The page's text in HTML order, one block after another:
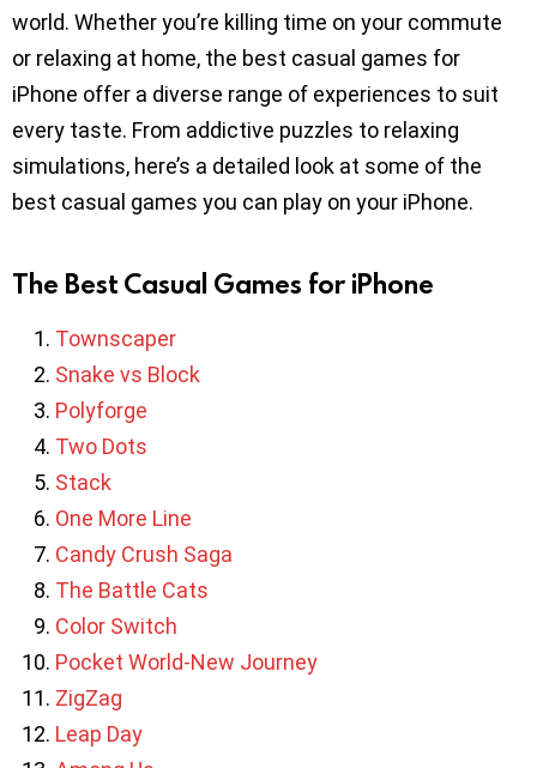
world. Whether you’re killing time on your commute
or relaxing at home, the best casual games for
iPhone offer a diverse range of experiences to suit
every taste. From addictive puzzles to relaxing
simulations, here’s a detailed look at some of the
best casual games you can play on your iPhone.
The Best Casual Games for iPhone
Townscaper
Snake vs Block
Polyforge
Two Dots
Stack
One More Line
Candy Crush Saga
The Battle Cats
Color Switch
Pocket World-New Journey
ZigZag
Leap Day